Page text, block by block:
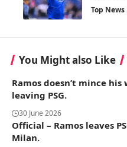
Top News
You Might also Like
Ramos doesn’t mince
leaving PSG.
30 June 2026
Official – Ramos leaves
Milan.